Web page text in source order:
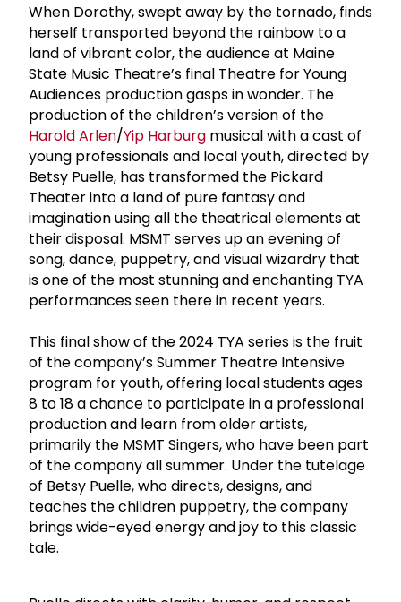
When Dorothy, swept away by the tornado, finds
herself transported beyond the rainbow to a
land of vibrant color, the audience at Maine
State Music Theatre’s final Theatre for Young
Audiences production gasps in wonder. The
production of the children’s version of the
Harold Arlen/Yip Harburg musical with a cast of
young professionals and local youth, directed by
Betsy Puelle, has transformed the Pickard
Theater into a land of pure fantasy and
imagination using all the theatrical elements at
their disposal. MSMT serves up an evening of
song, dance, puppetry, and visual wizardry that
is one of the most stunning and enchanting TYA
performances seen there in recent years.
This final show of the 2024 TYA series is the fruit
of the company’s Summer Theatre Intensive
program for youth, offering local students ages
8 to 18 a chance to participate in a professional
production and learn from older artists,
primarily the MSMT Singers, who have been part
of the company all summer. Under the tutelage
of Betsy Puelle, who directs, designs, and
teaches the children puppetry, the company
brings wide-eyed energy and joy to this classic
tale.